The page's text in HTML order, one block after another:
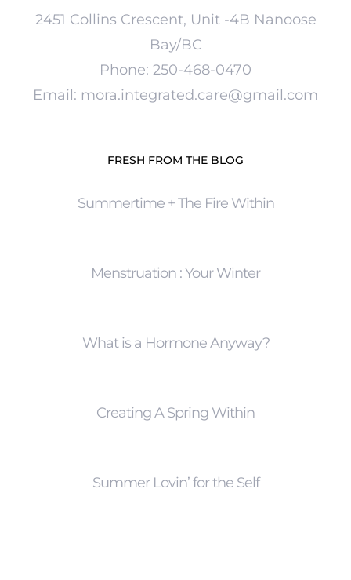
2451 Collins Crescent, Unit -4B Nanoose
Bay/BC
Phone: 250-468-0470
Email: mora.integrated.care@gmail.com
FRESH FROM THE BLOG
Summertime + The Fire Within
Menstruation : Your Winter
What is a Hormone Anyway?
Creating A Spring Within
Summer Lovin’ for the Self